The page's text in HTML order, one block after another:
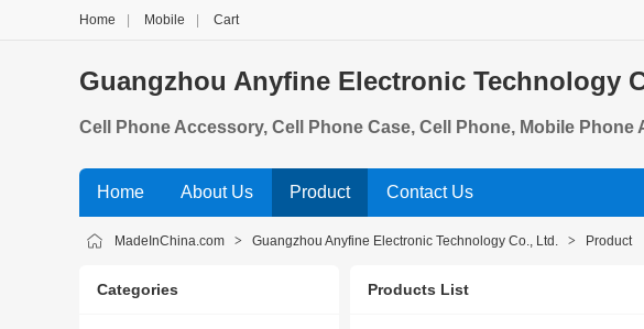
Home Mobile Cart
Guangzhou Anyfine Electronic Technology
Cell Phone Accessory, Cell Phone Case, Cell Phone, Mobile
Home
About Us Product Contact Us
MadeInChina.com > Guangzhou Anyfine Electronic Technology Co., Ltd. > Product
Categories Products List